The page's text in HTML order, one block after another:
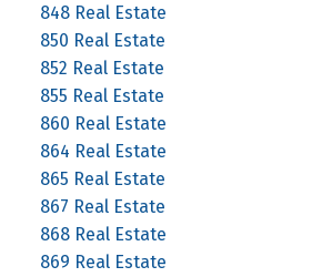
848 Real Estate
850 Real Estate
852 Real Estate
855 Real Estate
860 Real Estate
864 Real Estate
865 Real Estate
867 Real Estate
868 Real Estate
869 Real Estate